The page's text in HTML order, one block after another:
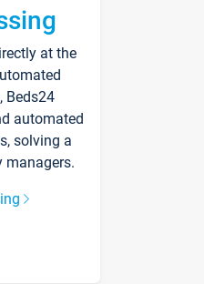
at the
Beds24
automated
solving a
managers.